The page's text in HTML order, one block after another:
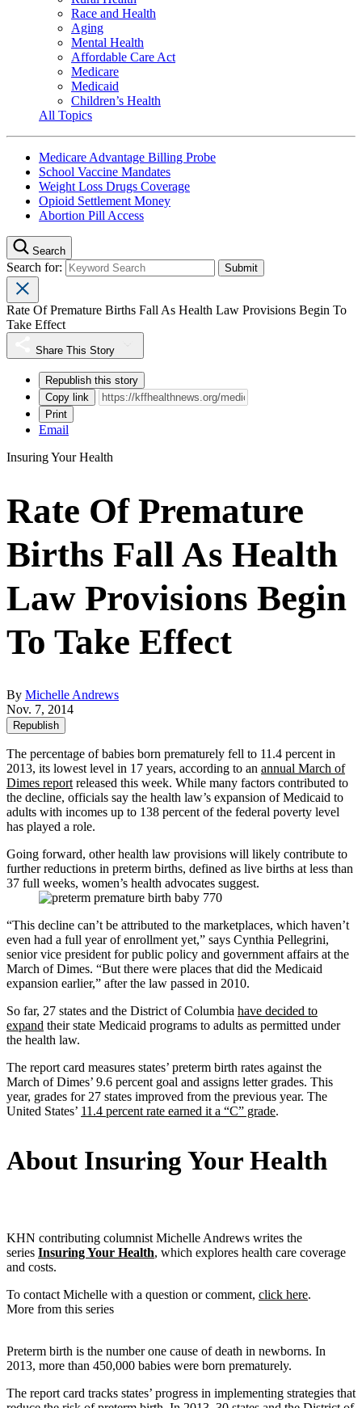
Race and Health
Aging
Mental Health
Affordable Care Act
Medicare
Medicaid
Children’s Health
All Topics
Medicare Advantage Billing Probe
School Vaccine Mandates
Weight Loss Drugs Coverage
Opioid Settlement Money
Abortion Pill Access
Search
Search for:
Rate Of Premature Births Fall As Health Law Provisions Begin To
Take Effect
Share This Story
Republish this story
Copy link
Print
Email
Insuring Your Health
Rate Of Premature
Births Fall As Health
Law Provisions Begin
To Take Effect
By Michelle Andrews
Nov. 7, 2014
Republish
The percentage of babies born prematurely fell to 11.4 percent in
2013, its lowest level in 17 years, according to an annual March of
Dimes report released this week. While many factors contributed to
the decline, officials say the health law’s expansion of Medicaid to
adults with incomes up to 138 percent of the federal poverty level
has played a role.
Going forward, other health law provisions will likely contribute to
further reductions in preterm births, defined as live births at less than
37 full weeks, women’s health advocates suggest.
“This decline can’t be attributed to the marketplaces, which haven’t
even had a full year of enrollment yet,” says Cynthia Pellegrini,
senior vice president for public policy and government affairs at the
March of Dimes. “But there were places that did the Medicaid
expansion earlier,” after the law passed in 2010.
So far, 27 states and the District of Columbia have decided to
expand their state Medicaid programs to adults as permitted under
the health law.
The report card measures states’ preterm birth rates against the
March of Dimes’ 9.6 percent goal and assigns letter grades. This
year, grades for 27 states improved from the previous year. The
United States’ 11.4 percent rate earned it a “C” grade.
About Insuring Your Health
KHN contributing columnist Michelle Andrews writes the
series Insuring Your Health, which explores health care coverage
and costs.
To contact Michelle with a question or comment, click here.
More from this series
Preterm birth is the number one cause of death in newborns. In
2013, more than 450,000 babies were born prematurely.
The report card tracks states’ progress in implementing strategies that